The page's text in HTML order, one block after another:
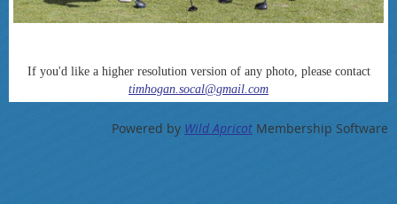
If you'd like a higher resolution version of any photo, please contact
timhogan.socal@gmail.com
Powered by Wild Apricot Membership Software